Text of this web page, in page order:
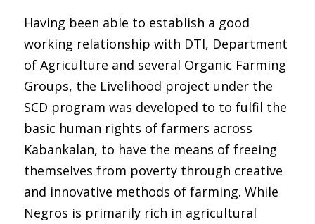
Having been able to establish a good
working relationship with DTI, Department
of Agriculture and several Organic Farming
Groups, the Livelihood project under the
SCD program was developed to to fulfil the
basic human rights of farmers across
Kabankalan, to have the means of freeing
themselves from poverty through creative
and innovative methods of farming. While
Negros is primarily rich in agricultural